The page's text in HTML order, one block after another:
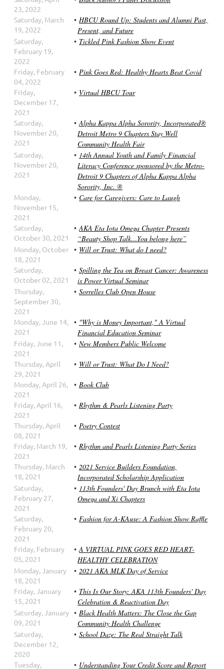
23, 2022
Saturday, March
19, 2022
HBCU Round Up: Students and Alumni Past,
Present, and Future
Saturday,
February 19,
2022
Tickled Pink Fashion Show Event
Friday, February
04, 2022
Pink Goes Red: Healthy Hearts Beat Covid
Friday,
December 17,
2021
Virtual HBCU Tour
Saturday,
November 20,
2021
Alpha Kappa Alpha Sorority, Incorporated®
Detroit Metro 9 Chapters Stay Well
Community Health Fair
Saturday,
November 20,
2021
14th Annual Youth and Family Financial
Literacy Conference sponsored by the Metro-
Detroit 9 Chapters of Alpha Kappa Alpha
Sorority, Inc. ®
Monday,
November 15,
2021
Care for Caregivers: Care to Laugh
Saturday,
October 30, 2021
AKA Eta Iota Omega Chapter Presents
“Beauty Shop Talk…You belong here”
Monday, October
18, 2021
Will or Trust: What do I need?
Saturday,
October 02, 2021
Spilling the Tea on Breast Cancer: Awareness
is Power Virtual Seminar
Thursday,
September 30,
2021
Sorrelles Club Open House
Monday, June 14,
2021
"Why is Money Important," A Virtual
Financial Education Seminar
Friday, June 11,
2021
New Members Public Welcome
Thursday, April
29, 2021
Will or Trust: What Do I Need?
Monday, April 26,
2021
Book Club
Friday, April 16,
2021
Rhythm & Pearls Listening Party
Thursday, April
08, 2021
Poetry Contest
Friday, March 19,
2021
Rhythm and Pearls Listening Party Series
Thursday, March
18, 2021
2021 Service Builders Foundation,
Incorporated Scholarship Application
Saturday,
February 27,
2021
113th Founders' Day Brunch with Eta Iota
Omega and Xi Chapters
Saturday,
February 20,
2021
Fashion for A-KAuse: A Fashion Show Raffle
Friday, February
05, 2021
A VIRTUAL PINK GOES RED HEART-
HEALTHY CELEBRATION
Monday, January
18, 2021
2021 AKA MLK Day of Service
Friday, January
15, 2021
This Is Our Story: AKA 113th Founders' Day
Celebration & Reactivation Day
Saturday, January
09, 2021
Black Health Matters: The Close the Gap
Community Health Challenge
Saturday,
December 12,
2020
School Daze: The Real Straight Talk
Tuesday, Understanding Your Credit Score and Report